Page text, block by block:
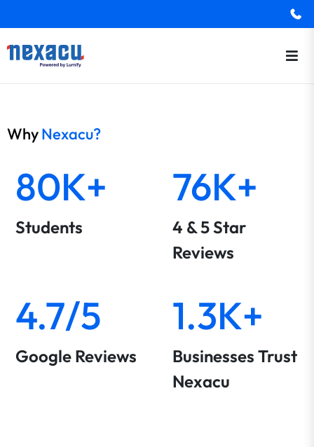
WhyNexacu?
80K+
Students
76K+
4 & 5 Star
Reviews
4.7/5
Google Reviews
1.3K+
Businesses Trust
Nexacu